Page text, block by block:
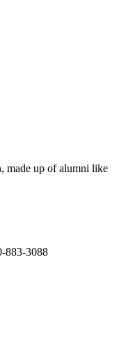
made up of alumni like
883-3088